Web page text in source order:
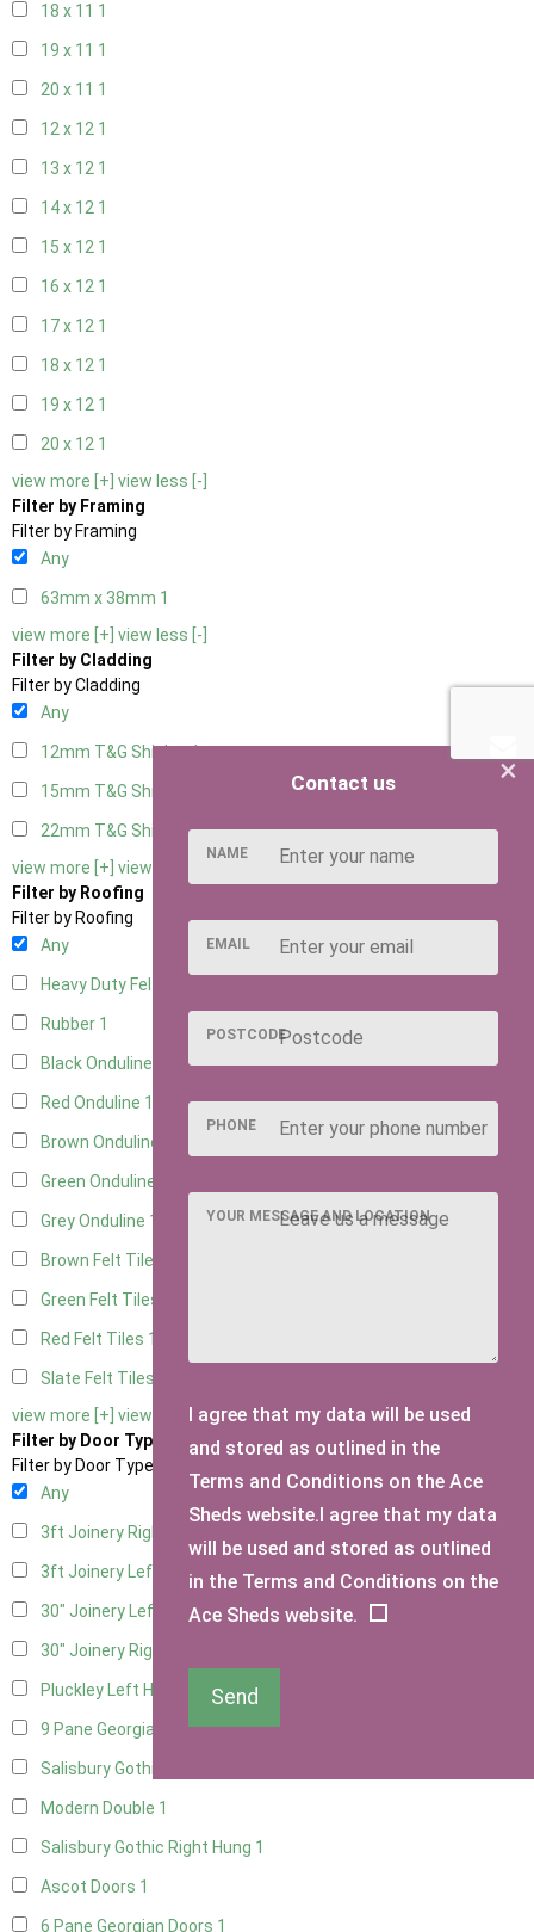
18 x 11 1
19 x 11 1
20 x 11 1
12 x 12 1
13 x 12 1
14 x 12 1
15 x 12 1
16 x 12 1
17 x 12 1
18 x 12 1
19 x 12 1
20 x 12 1
view more [+] view less [-]
Filter by Framing
Filter by Framing
Any
63mm x 38mm 1
view more [+] view less [-]
Filter by Cladding
Filter by Cladding
Any
12mm T&G Shiplap1
15mm T&G Shiplap
22mm T&G Shiplap1
view more [+] view less [-]
Filter by Roofing
Filter by Roofing
Any
Heavy Duty Felt
Rubber 1
Black Onduline
Red Onduline 1
Brown Onduline
Green Onduline
Grey Onduline 1
Brown Felt Tiles
Green Felt Tiles
Red Felt Tiles 1
Slate Felt Tiles
view more [+] view less [-]
Filter by Door Type
Filter by Door Type
Any
3ft Joinery Right Hung
3ft Joinery Left Hung 1
30" Joinery Left Hung1
30" Joinery Right Hung
Pluckley Left Hung
9 Pane Georgian Door Right Hung
Salisbury Gothic Left Hung
Modern Double 1
Salisbury Gothic Right Hung 1
Ascot Doors 1
6 Pane Georgian Doors 1
×
Contact us
NAME
EMAIL
POSTCODE
PHONE
YOUR MESSAGE AND LOCATION
I agree that my data will be used
and stored as outlined in the
Terms and Conditions on the Ace
Sheds website.I agree that my data
will be used and stored as outlined
in the Terms and Conditions on the
Ace Sheds website.
Send